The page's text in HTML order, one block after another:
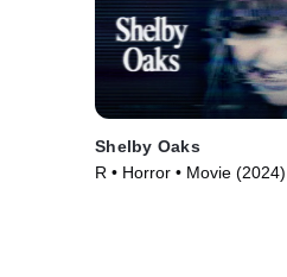
Shelby Oaks
R • Horror • Movie (2024)